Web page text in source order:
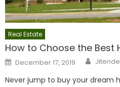
Real Estate
How to Choose the Best
Posted
on
December 17, 2019 Author
Never jump to buy your dream